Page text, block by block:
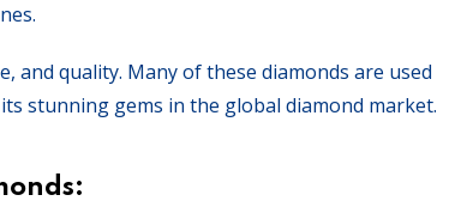
and quality. Many of these diamonds are used
stunning gems in the global diamond market.